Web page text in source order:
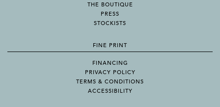
THE BOUTIQUE
PRESS
STOCKISTS
FINE PRINT
FINANCING
PRIVACY POLICY
TERMS & CONDITIONS
ACCESSIBILITY